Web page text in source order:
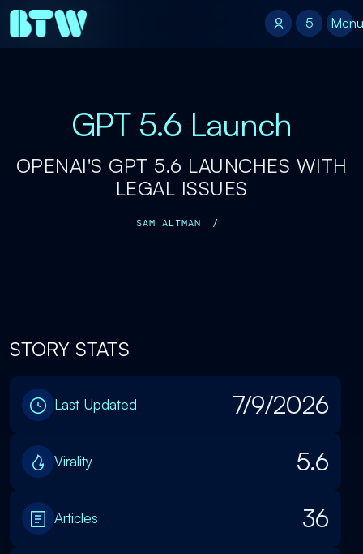
5
5 Menu
GPT 5.6 Launch
OPENAI'S GPT 5.6 LAUNCHES WITH
LEGAL ISSUES
SAM ALTMAN /
STORY STATS
Last Updated 7/9/2026
Virality 5.6
Articles 36